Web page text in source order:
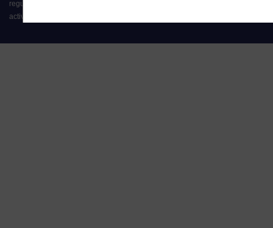
regulated by the Financial Conduct Authority in relation to its secondary
activity of credit broking.